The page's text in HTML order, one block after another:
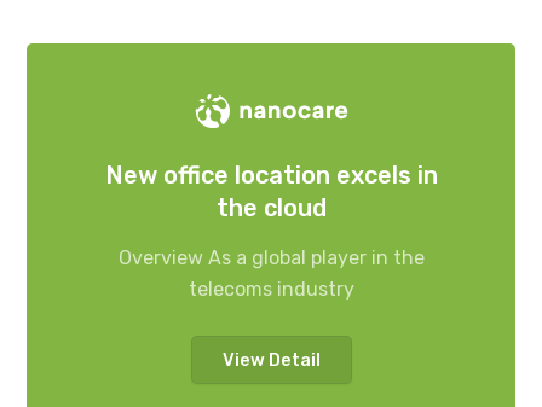
New office location excels in
the cloud
Overview As a global player in the
telecoms industry
View Detail